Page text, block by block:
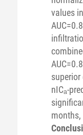
values
nICₐ-